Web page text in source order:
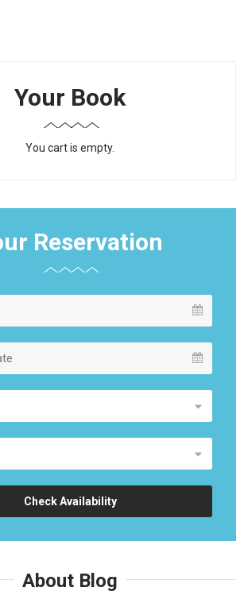
Your Book
You cart is empty.
Reservation
Check Availability
About Blog